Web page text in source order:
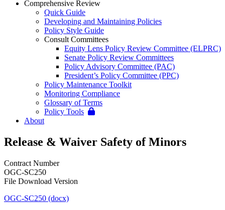
Comprehensive Review
Quick Guide
Developing and Maintaining Policies
Policy Style Guide
Consult Committees
Equity Lens Policy Review Committee (ELPRC)
Senate Policy Review Committees
Policy Advisory Committee (PAC)
President’s Policy Committee (PPC)
Policy Maintenance Toolkit
Monitoring Compliance
Glossary of Terms
Policy Tools
About
Release & Waiver Safety of Minors
Contract Number
OGC-SC250
File Download Version
OGC-SC250 (docx)